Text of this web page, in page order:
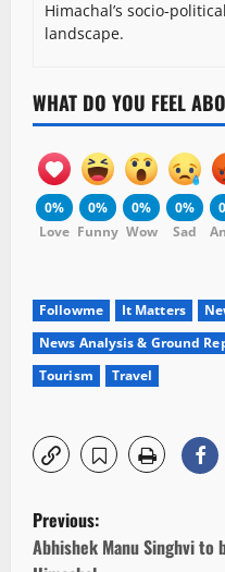
Himachal’s socio-
landscape.
WHAT DO YOU FEEL
0%
Love
0%
Funny
0%
Wow
0%
Sad
Followme It Matters
News Analysis & Ground
Tourism
Travel
P
o
Previous:
Abhishek Manu Singhvi to